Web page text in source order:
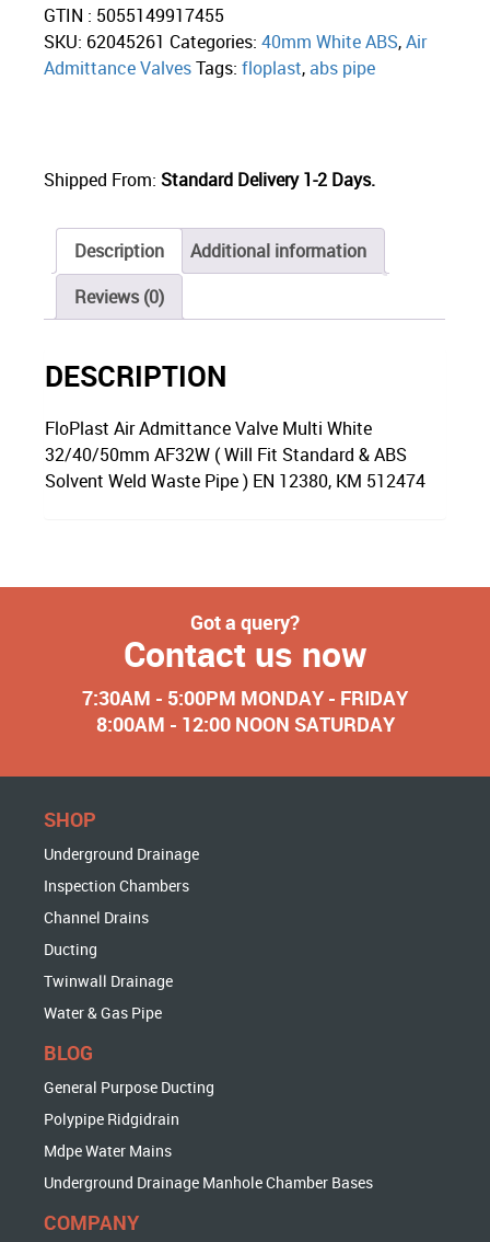
GTIN : 5055149917455
SKU: 62045261 Categories:40mm White ABS,Air
Admittance ValvesTags:floplast,abs pipe
Shipped From: Standard Delivery 1-2 Days.
Description
Additional information
Reviews (0)
DESCRIPTION
FloPlast Air Admittance Valve Multi White
32/40/50mm AF32W ( Will Fit Standard & ABS
Solvent Weld Waste Pipe ) EN 12380, KM 512474
Got a query?
Contact us now
7:30AM - 5:00PM MONDAY - FRIDAY
8:00AM - 12:00 NOON SATURDAY
SHOP
Underground Drainage
Inspection Chambers
Channel Drains
Ducting
Twinwall Drainage
Water & Gas Pipe
BLOG
General Purpose Ducting
Polypipe Ridgidrain
Mdpe Water Mains
Underground Drainage Manhole Chamber Bases
COMPANY